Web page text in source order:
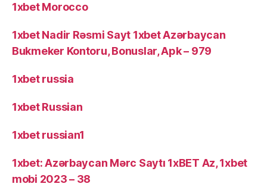
1xbet Morocco
1xbet Nadir Rəsmi Sayt 1xbet Azərbaycan
Bukmeker Kontoru, Bonuslar, Apk – 979
1xbet russia
1xbet Russian
1xbet russian1
1xbet: Azərbaycan Mərc Saytı 1xBET Az, 1xbet
mobi 2023 – 38